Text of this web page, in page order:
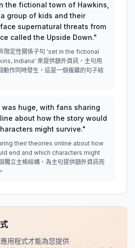
the fictional town of Hawkins,
group of kids and their
supernatural threats from
called the Upside Down."
限定性關係子句 'set in the fictional
Indiana' 來提供額外資訊，主句用
動作同時發生，這是一個複雜的句子結
was huge, with fans sharing
about how the story would
might survive."
their theories online about how
end and which characters might
獨立主格結構，為主句提供額外資訊而
用程式才能為您提供